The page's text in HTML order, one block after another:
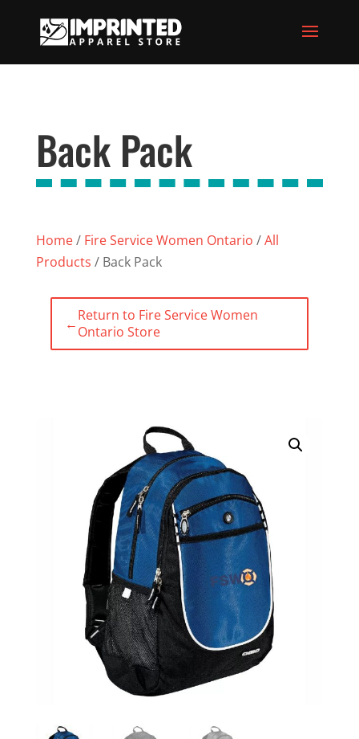
Back Pack
Home/ Fire Service Women Ontario /All
Products / Back Pack
←Return to Fire Service Women
Ontario Store